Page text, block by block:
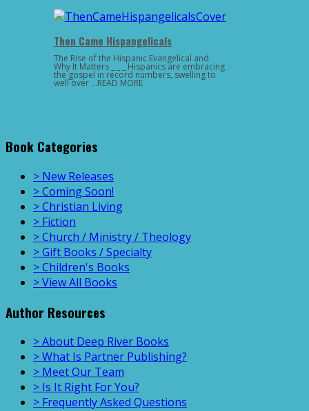
Then Came Hispangelicals
The Rise of the Hispanic Evangelical and
Why It Matters _ _ _ Hispanics are embracing
the gospel in record numbers, swelling to
well over …READ MORE
Book Categories
> New Releases
> Coming Soon!
> Christian Living
> Fiction
> Church / Ministry / Theology
> Gift Books / Specialty
> Children's Books
> View All Books
Author Resources
> About Deep River Books
> What Is Partner Publishing?
> Meet Our Team
> Is It Right For You?
> Frequently Asked Questions